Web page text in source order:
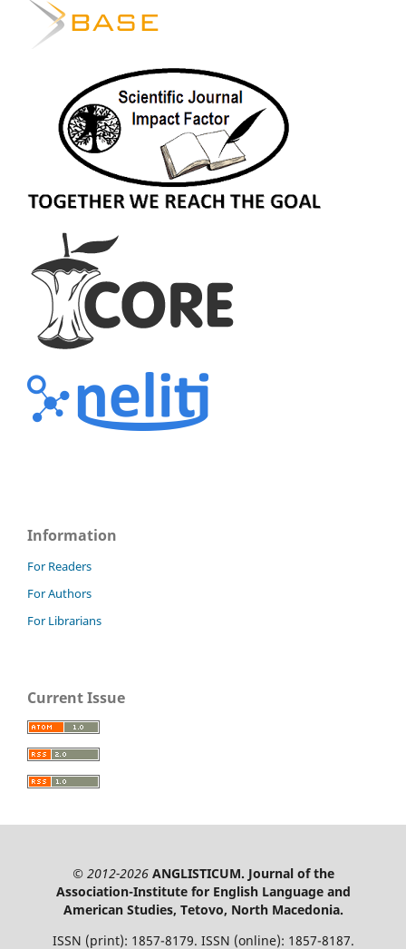
Information
For Readers
For Authors
For Librarians
Current Issue
© 2012-2026ANGLISTICUM. Journal of the
Association-Institute for English Language and
American Studies, Tetovo, North Macedonia.
ISSN (print): 1857-8179. ISSN (online): 1857-8187.